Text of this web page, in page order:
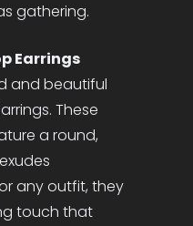
gathering.
Earrings
and beautiful
These
a round,
any outfit, they
touch that